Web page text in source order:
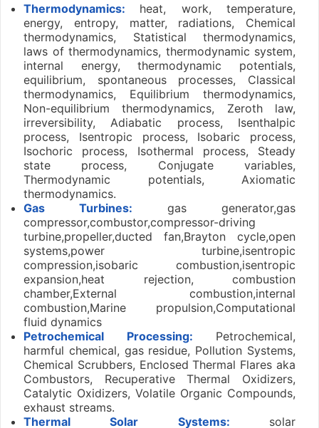
Thermodynamics: heat, work, temperature,
energy, entropy, matter, radiations, Chemical
thermodynamics, Statistical thermodynamics,
laws of thermodynamics, thermodynamic system,
internal energy, thermodynamic potentials,
equilibrium, spontaneous processes, Classical
thermodynamics, Equilibrium thermodynamics,
Non-equilibrium thermodynamics, Zeroth law,
irreversibility, Adiabatic process, Isenthalpic
process, Isentropic process, Isobaric process,
Isochoric process, Isothermal process, Steady
state process, Conjugate variables,
Thermodynamic potentials, Axiomatic
thermodynamics.
Gas Turbines: gas generator,gas
compressor,combustor,compressor-driving
turbine,propeller,ducted fan,Brayton cycle,open
systems,power turbine,isentropic
compression,isobaric combustion,isentropic
expansion,heat rejection, combustion
chamber,External combustion,internal
combustion,Marine propulsion,Computational
fluid dynamics
Petrochemical Processing: Petrochemical,
harmful chemical, gas residue, Pollution Systems,
Chemical Scrubbers, Enclosed Thermal Flares aka
Combustors, Recuperative Thermal Oxidizers,
Catalytic Oxidizers, Volatile Organic Compounds,
exhaust streams.
Thermal Solar Systems: solar